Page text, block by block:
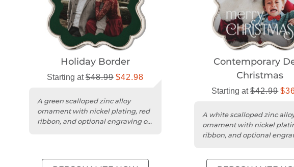
Holiday Border
Starting at$48.99 $42.98
A green scalloped zinc alloy
ornament with nickel plating, red
ribbon, and optional engraving on
Contemporary
Christmas
Starting at$42.99
A white scalloped zinc
ornament with nickel
ribbon, and optional